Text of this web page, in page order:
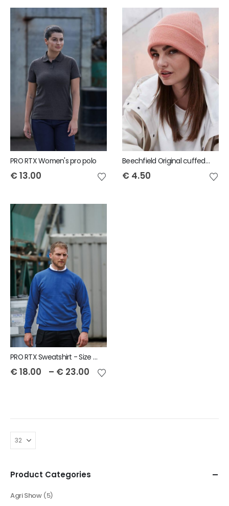
PRO RTX Women's pro polo
€ 13.00
Beechfield Original cuffed beanie
€ 4.50
PRO RTX Sweatshirt - Size S to 7XL
€ 18.00 – € 23.00
Product Categories
Agri Show (5)